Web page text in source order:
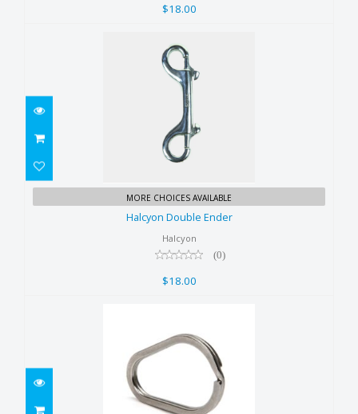
$18.00
Halcyon Double Ender
$18.00
MORE CHOICES AVAILABLE
Halcyon Double Ender
Halcyon
(0)
$18.00